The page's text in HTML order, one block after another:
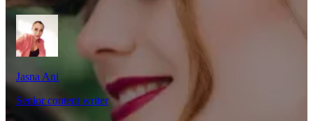
Jasna Ani
Senior content writer